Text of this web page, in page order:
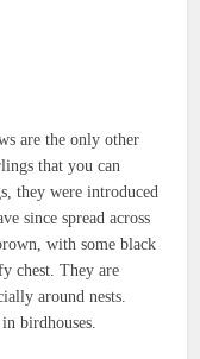
are the only other
that you can
they were introduced
since spread across
with some black
chest. They are
around nests.
birdhouses.